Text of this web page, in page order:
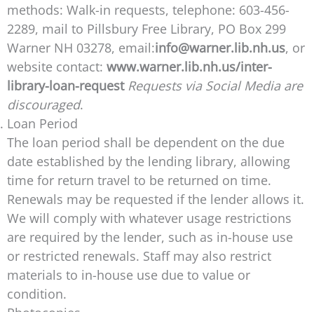
methods: Walk-in requests, telephone: 603-456-
2289, mail to Pillsbury Free Library, PO Box 299
Warner NH 03278, email:info@warner.lib.nh.us, or
website contact: www.warner.lib.nh.us/inter-
library-loan-request Requests via Social Media are
discouraged.
Loan Period
The loan period shall be dependent on the due
date established by the lending library, allowing
time for return travel to be returned on time.
Renewals may be requested if the lender allows it.
We will comply with whatever usage restrictions
are required by the lender, such as in-house use
or restricted renewals. Staff may also restrict
materials to in-house use due to value or
condition.